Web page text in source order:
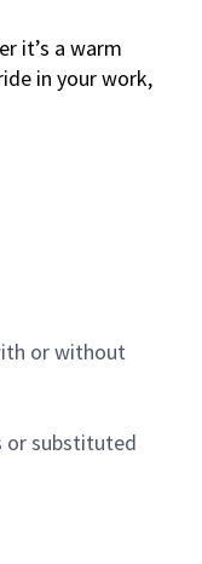
it’s a warm
in your work,
or without
or substituted